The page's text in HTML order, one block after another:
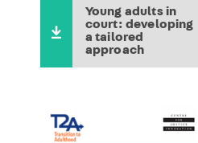
Young adults in
court: developing
a tailored
approach